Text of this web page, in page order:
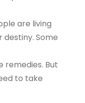
are living
Some
remedies. But
to take